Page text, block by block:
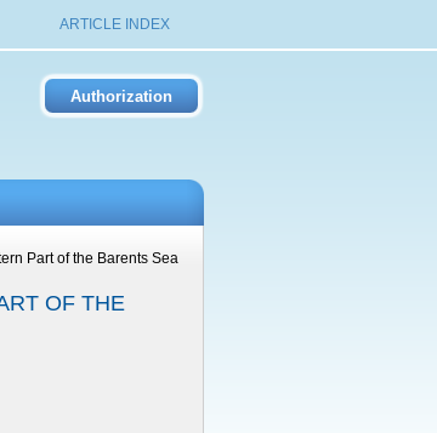
ARTICLE INDEX
Part of the Barents Sea
OF THE